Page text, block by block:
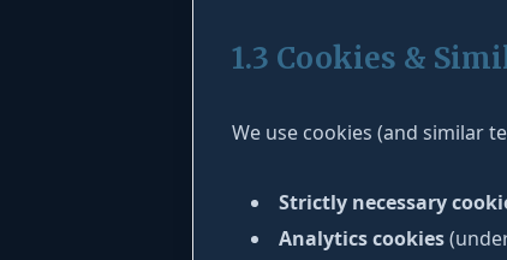
1.3 Cookies &
We use cookies (and similar
Strictly necessary
Analytics cookies